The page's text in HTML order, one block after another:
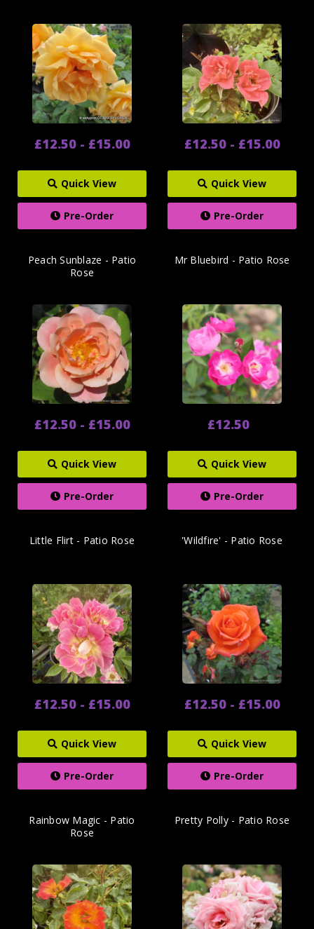
£12.50 - £15.00
Quick View
Pre-Order
£12.50 - £15.00
Quick View
Pre-Order
Peach Sunblaze - Patio
Rose
£12.50 - £15.00
Quick View
Pre-Order
Mr Bluebird - Patio Rose
£12.50
Quick View
Pre-Order
Little Flirt - Patio Rose
£12.50 - £15.00
Quick View
Pre-Order
'Wildfire' - Patio Rose
£12.50 - £15.00
Quick View
Pre-Order
Rainbow Magic - Patio
Rose
Pretty Polly - Patio Rose